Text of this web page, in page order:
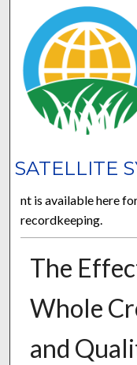
SATELLITE
nt is available here
recordkeeping.
The
Whole
and